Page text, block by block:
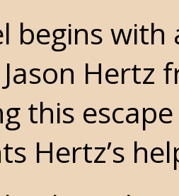
begins
Hertz
this
Hertz’s